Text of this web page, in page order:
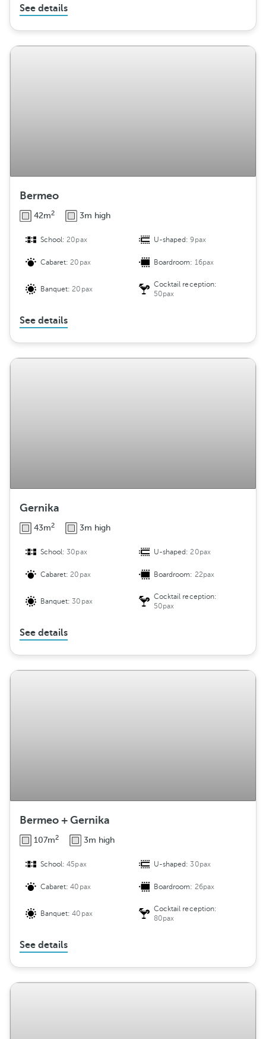
See details
Bermeo
42m2 3m high
School:20pax U-shaped:9pax
Cabaret:20pax Boardroom: 16pax
Banquet:20pax
Cocktail reception:
50pax
See details
Gernika
43m2 3m high
School:30pax U-shaped:20pax
Cabaret:20pax Boardroom: 22pax
Banquet:30pax
Cocktail reception:
50pax
See details
Bermeo + Gernika
107m2 3m high
School:45pax U-shaped:30pax
Cabaret:40pax Boardroom: 26pax
Banquet:40pax
Cocktail reception:
80pax
See details